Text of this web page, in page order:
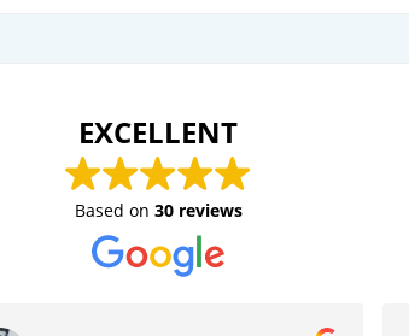
EXCELLENT
Based on 30 reviews